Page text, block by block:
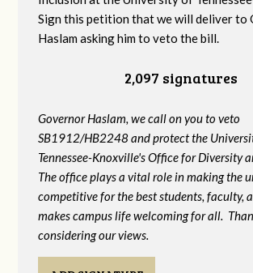
Sign this petition that we will deliver to
Haslam asking him to veto the bill.
2,097 signatures
Governor Haslam, we call on you to veto
SB1912/HB2248 and protect the
Tennessee-Knoxville's Office for Diversity
The office plays a vital role in making the
competitive for the best students, faculty,
makes campus life welcoming for all.
considering our views.